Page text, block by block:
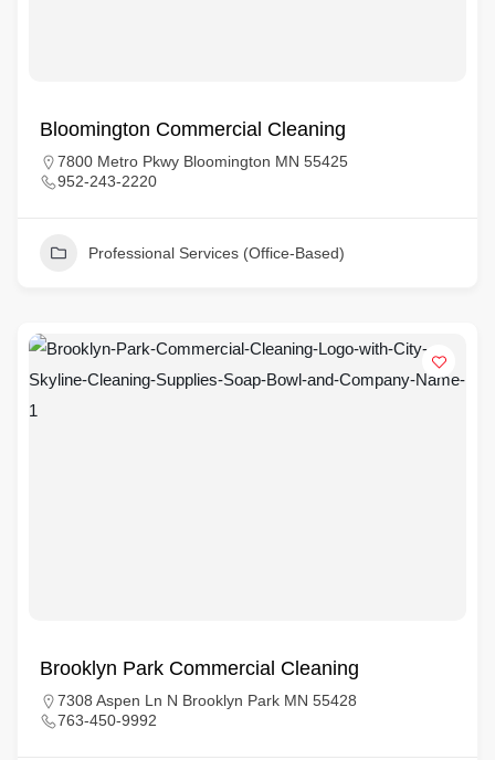
Bloomington Commercial Cleaning
7800 Metro Pkwy Bloomington MN 55425
952-243-2220
Professional Services (Office-Based)
Brooklyn Park Commercial Cleaning
7308 Aspen Ln N Brooklyn Park MN 55428
763-450-9992